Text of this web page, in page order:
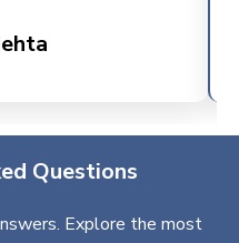
Questions
Explore the most